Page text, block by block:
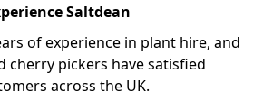
Saltdean
of experience in plant hire, and
cherry pickers have satisfied
across the UK.